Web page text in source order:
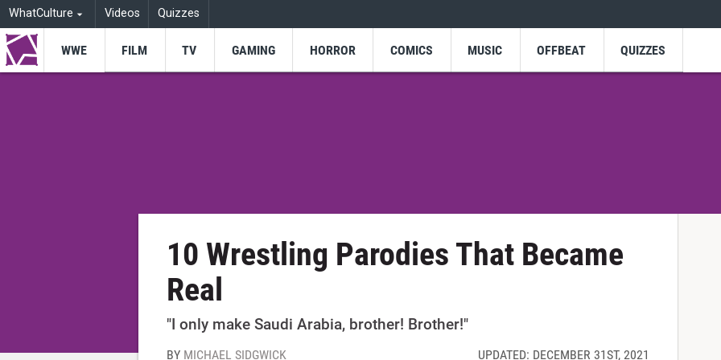
WhatCulture Videos Quizzes
WWE FILM TV GAMING HORROR COMICS MUSIC OFFBEAT QUIZZES
10 Wrestling Parodies That Became
Real
"I only make Saudi Arabia, brother! Brother!"
BY MICHAEL SIDGWICK UPDATED: DECEMBER 31ST, 2021